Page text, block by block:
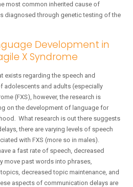
most common inherited cause of
diagnosed through genetic testing of the
Development in
X Syndrome
exists regarding the speech and
adolescents and adults (especially
(FXS), however, the research is
on the development of language for
What research is out there suggests
there are varying levels of speech
with FXS (more so in males).
a fast rate of speech, decreased
move past words into phrases,
decreased topic maintenance, and
aspects of communication delays are